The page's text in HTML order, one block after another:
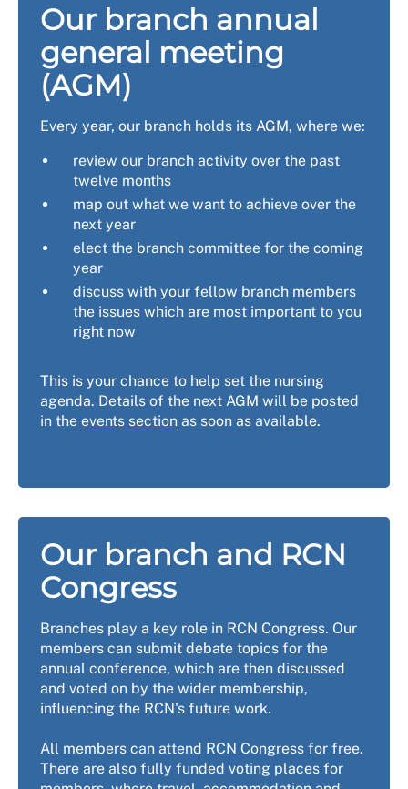
Our branch annual
general meeting
(AGM)
Every year, our branch holds its AGM, where we:
review our branch activity over the past
twelve months
map out what we want to achieve over the
next year
elect the branch committee for the coming
year
discuss with your fellow branch members
the issues which are most important to you
right now
This is your chance to help set the nursing
agenda. Details of the next AGM will be posted
in the events section as soon as available.
Our branch and RCN
Congress
Branches play a key role in RCN Congress. Our
members can submit debate topics for the
annual conference, which are then discussed
and voted on by the wider membership,
influencing the RCN's future work.
All members can attend RCN Congress for free.
There are also fully funded voting places for